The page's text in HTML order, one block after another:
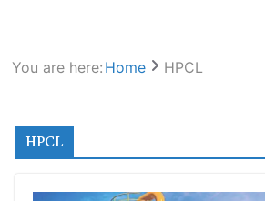
You are here: Home HPCL
HPCL